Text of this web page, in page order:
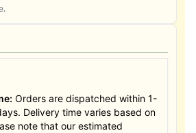
Orders are dispatched within 1-
Delivery time varies based on
note that our estimated